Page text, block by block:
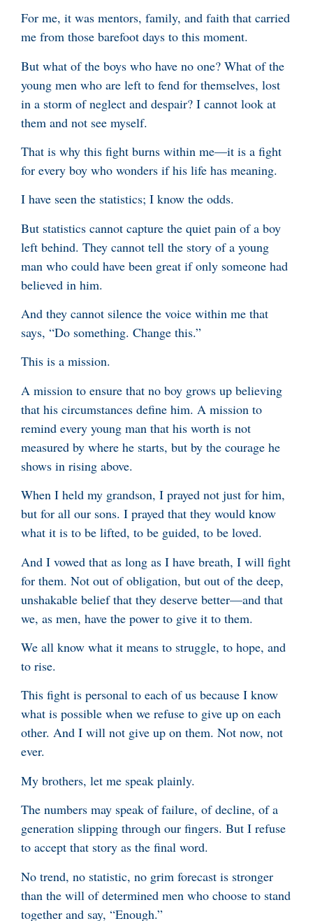
For me, it was mentors, family, and faith that carried
me from those barefoot days to this moment.
But what of the boys who have no one? What of the
young men who are left to fend for themselves, lost
in a storm of neglect and despair? I cannot look at
them and not see myself.
That is why this fight burns within me—it is a fight
for every boy who wonders if his life has meaning.
I have seen the statistics; I know the odds.
But statistics cannot capture the quiet pain of a boy
left behind. They cannot tell the story of a young
man who could have been great if only someone had
believed in him.
And they cannot silence the voice within me that
says, “Do something. Change this.”
This is a mission.
A mission to ensure that no boy grows up believing
that his circumstances define him. A mission to
remind every young man that his worth is not
measured by where he starts, but by the courage he
shows in rising above.
When I held my grandson, I prayed not just for him,
but for all our sons. I prayed that they would know
what it is to be lifted, to be guided, to be loved.
And I vowed that as long as I have breath, I will fight
for them. Not out of obligation, but out of the deep,
unshakable belief that they deserve better—and that
we, as men, have the power to give it to them.
We all know what it means to struggle, to hope, and
to rise.
This fight is personal to each of us because I know
what is possible when we refuse to give up on each
other. And I will not give up on them. Not now, not
ever.
My brothers, let me speak plainly.
The numbers may speak of failure, of decline, of a
generation slipping through our fingers. But I refuse
to accept that story as the final word.
No trend, no statistic, no grim forecast is stronger
than the will of determined men who choose to stand
together and say, “Enough.”